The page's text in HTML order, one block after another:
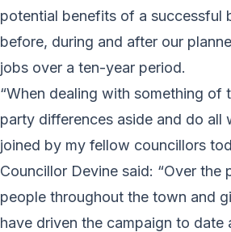
potential benefits of a successful
before, during and after our
jobs over a ten-year period.
“When dealing with something of
party differences aside and do all
joined by my fellow councillors
Councillor Devine said: “Over the
people throughout the town and
have driven the campaign to